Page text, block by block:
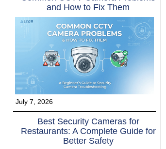
and How to Fix Them
July 7, 2026
Best Security Cameras for
Restaurants: A Complete Guide for
Better Safety